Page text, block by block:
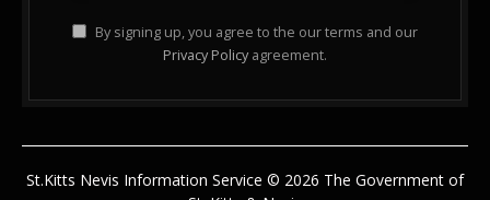
By signing up, you agree to the our terms and our
Privacy Policy agreement.
St.Kitts Nevis Information Service © 2026 The Government of